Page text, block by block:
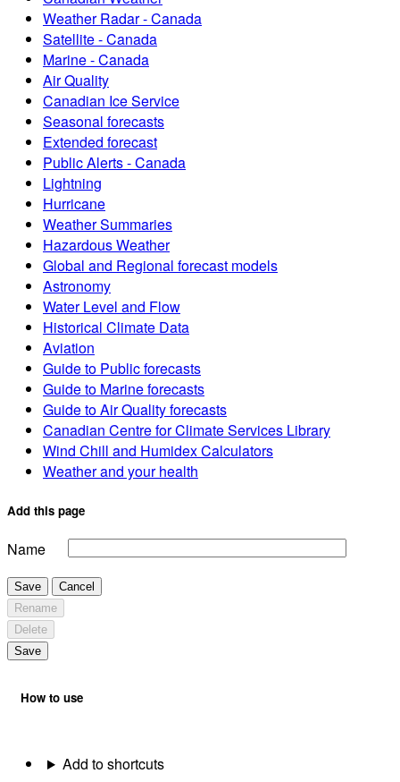
Weather Radar - Canada
Satellite - Canada
Marine - Canada
Air Quality
Canadian Ice Service
Seasonal forecasts
Extended forecast
Public Alerts - Canada
Lightning
Hurricane
Weather Summaries
Hazardous Weather
Global and Regional forecast models
Astronomy
Water Level and Flow
Historical Climate Data
Aviation
Guide to Public forecasts
Guide to Marine forecasts
Guide to Air Quality forecasts
Canadian Centre for Climate Services Library
Wind Chill and Humidex Calculators
Weather and your health
Add this page
Name
Save
Cancel
Rename
Delete
Save
How to use
Add to shortcuts